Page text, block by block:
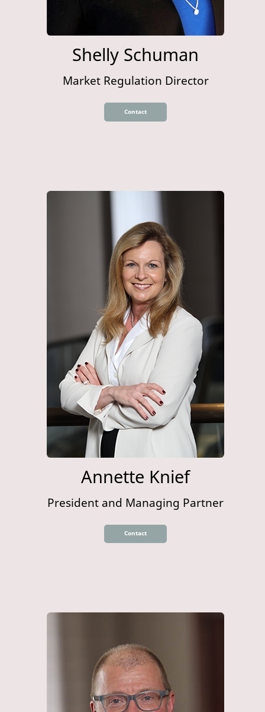
Shelly Schuman
Market Regulation Director
Contact
Annette Knief
President and Managing Partner
Contact